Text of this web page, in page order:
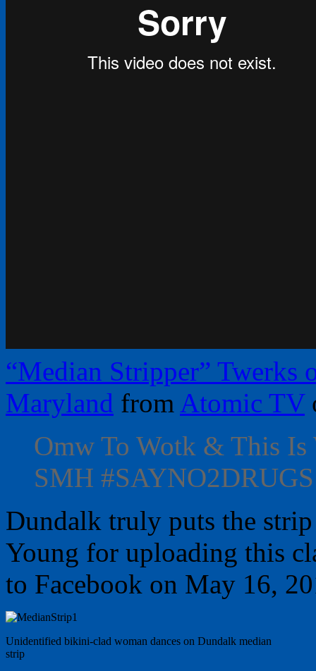
“Median Stripper”
Maryland from Atomic TV
Omw To Wotk & This Is
SMH ‪#SAYNO2DRUGS‬
Dundalk truly puts the
Young for uploading this
to Facebook on May 16,
Unidentified bikini-clad woman dances on Dundalk median
strip